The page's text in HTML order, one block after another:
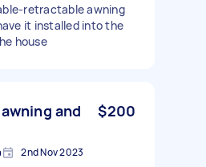
retractable awning
it installed into the
house
and
$200
2nd Nov 2023